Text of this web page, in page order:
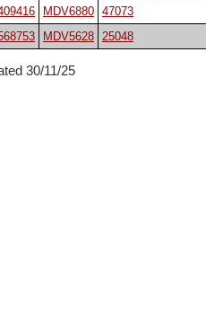
MDV6880 47073
MDV5628 25048
30/11/25